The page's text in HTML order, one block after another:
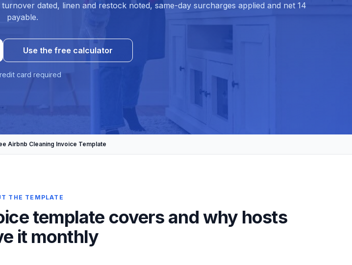
dated, linen and restock noted, same-day surcharges applied and net 14
payable.
Use the free calculator
card required
Airbnb Cleaning Invoice Template
THE TEMPLATE
template covers and why hosts
it monthly